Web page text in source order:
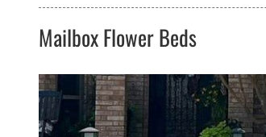
Mailbox Flower Beds